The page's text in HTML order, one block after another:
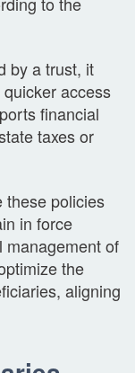
by a trust, it
access
financial
taxes or
these policies
in force
management of
the
aligning